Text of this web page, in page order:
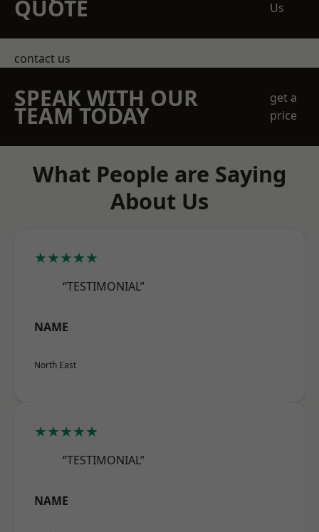
QUOTE
Us
contact us
SPEAK WITH OUR
TEAM TODAY
get a
price
What People are Saying
About Us
★★★★★
“TESTIMONIAL”
NAME
North East
★★★★★
“TESTIMONIAL”
NAME